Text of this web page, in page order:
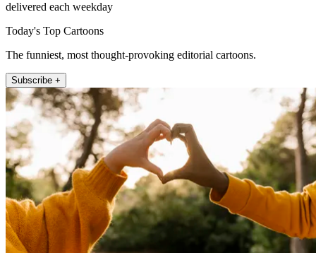
delivered each weekday
Today's Top Cartoons
The funniest, most thought-provoking editorial cartoons.
Subscribe +